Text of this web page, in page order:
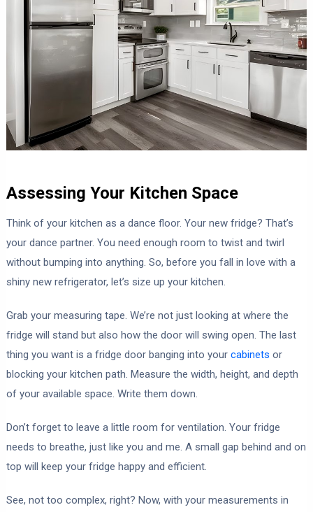
Assessing Your Kitchen Space
Think of your kitchen as a dance floor. Your new fridge? That’s
your dance partner. You need enough room to twist and twirl
without bumping into anything. So, before you fall in love with a
shiny new refrigerator, let’s size up your kitchen.
Grab your measuring tape. We’re not just looking at where the
fridge will stand but also how the door will swing open. The last
thing you want is a fridge door banging into your cabinets or
blocking your kitchen path. Measure the width, height, and depth
of your available space. Write them down.
Don’t forget to leave a little room for ventilation. Your fridge
needs to breathe, just like you and me. A small gap behind and on
top will keep your fridge happy and efficient.
See, not too complex, right? Now, with your measurements in